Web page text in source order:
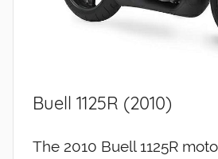
Buell 1125R (2010)
The 2010 Buell 1125R